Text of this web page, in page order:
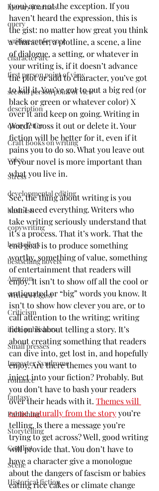
literary journals
query
writing conference
character arc
first person point of view
second person point of view
description
query letter
Craft Books on writing
voice
Stress
developmental editing
business
copywriting
bestsellers
bestselling novels
Amazon
Writer's Digest
Criticism
indie publishers
Small presses
Imposter Syndrome
romance
fantasy
Publishing
Storytelling
Conflict
Scene
Historical fiction
(you) are not the exception. If you
haven’t heard the expression, this is
the gist: no matter how great you think
a character, a plotline, a scene, a line
of dialogue, a setting, or whatever in
your writing is, if it doesn’t advance
the plot or add to character, you’ve got
to kill it. You’ve got to put a big red (or
black or green or whatever color) X
over it and keep on going. Writing in
Word? Cross it out or delete it. Your
fiction will be better for it, even if it
pains you to do so. What you leave out
of your novel is more important than
what you live in.
See, the thing about writing is you
don’t need everything. Writers who
take writing seriously understand that
it’s a process. That it’s work. That the
end goal is to produce something
worthy, something of value, something
of entertainment that readers will
enjoy. It isn’t to show off all the cool or
antiquated or “big” words you know. It
isn’t to show how clever you are, or to
call attention to the writing; writing
fiction is about telling a story. It’s
about creating something that readers
can dive into, get lost in, and hopefully
enjoy. Are there themes you want to
inject into your fiction? Probably. But
you don’t have to bash your readers
over their heads with it. Themes will
come naturally from the story you’re
telling. Is there a message you’re
trying to get across? Well, good writing
will provide that. You don’t have to
have a character give a monologue
about the dangers of fascism or babies
eating rice cakes or climate change